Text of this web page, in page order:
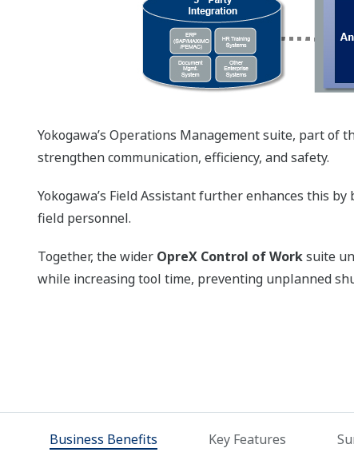
Yokogawa’s Operations Management suite, part
strengthen communication, efficiency, and safety.
Yokogawa’s Field Assistant further enhances this
field personnel.
Together, the wider OpreX Control of Worksuite
while increasing tool time, preventing unplanned
Business Benefits Key Features